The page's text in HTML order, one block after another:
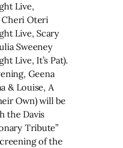
Live,
Cheri Oteri
Live, Scary
Sweeney
Live, It’s Pat).
Geena
& Louise, A
Own) will be
the Davis
Tribute”
of the